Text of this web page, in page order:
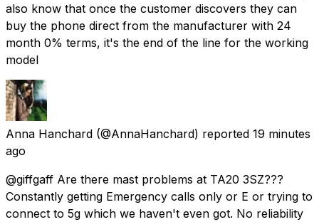
also know that once the customer discovers they can
buy the phone direct from the manufacturer with 24
month 0% terms, it's the end of the line for the working
model
Anna Hanchard (@AnnaHanchard) reported 19 minutes
ago
@giffgaff Are there mast problems at TA20 3SZ???
Constantly getting Emergency calls only or E or trying to
connect to 5g which we haven't even got. No reliability